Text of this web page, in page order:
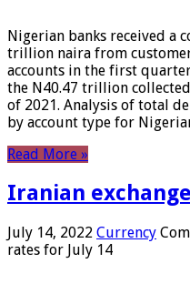
Nigerian banks received a
trillion naira from
accounts in the first
the N40.47 trillion
of 2021. Analysis of total
by account type for
Read More »
Iranian
July 14, 2022 Currency
rates for July 14